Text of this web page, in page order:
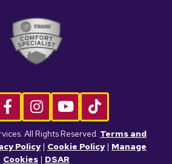
All Rights Reserved. Terms and
Policy| Cookie Policy| Manage
Cookies | DSAR